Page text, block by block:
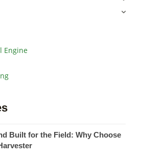
Engine
Built for the Field: Why Choose